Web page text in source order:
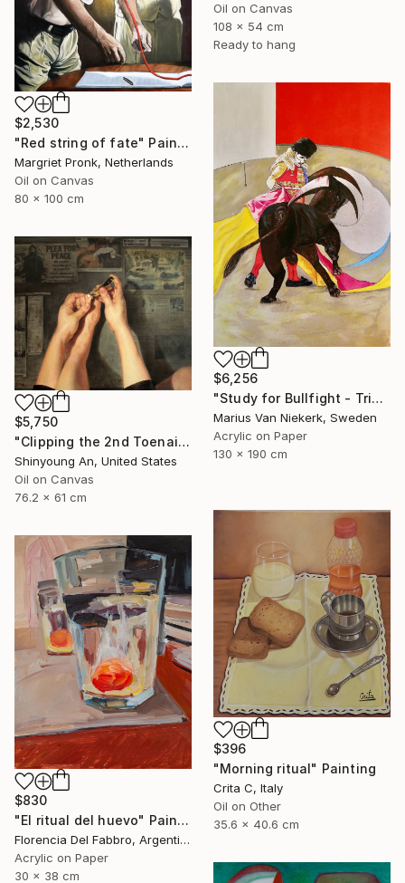
Oil on Canvas
108 x 54 cm
Ready to hang
$2,530
"Red string of fate" Painting
Margriet Pronk, Netherlands
Oil on Canvas
80 x 100 cm
$6,256
"Study for Bullfight - Triptych, Centre Piece" Painting
Marius Van Niekerk, Sweden
Acrylic on Paper
130 x 190 cm
$5,750
"Clipping the 2nd Toenail" Painting
Shinyoung An, United States
Oil on Canvas
76.2 x 61 cm
$396
"Morning ritual" Painting
Crita C, Italy
Oil on Other
35.6 x 40.6 cm
$830
"El ritual del huevo" Painting
Florencia Del Fabbro, Argentina
Acrylic on Paper
30 x 38 cm